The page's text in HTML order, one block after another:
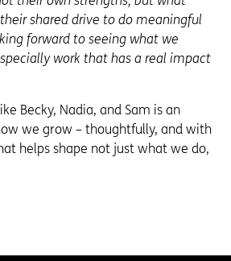
shared drive to do meaningful
forward to seeing what we
work that has a real impact
Becky, Nadia, and Sam is an
we grow – thoughtfully, and with
helps shape not just what we do,